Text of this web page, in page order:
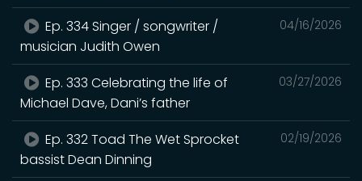
04/16/2026
Ep. 334 Singer / songwriter /
musician Judith Owen
03/27/2026
Ep. 333 Celebrating the life of
Michael Dave, Dani’s father
02/19/2026
Ep. 332 Toad The Wet Sprocket
bassist Dean Dinning